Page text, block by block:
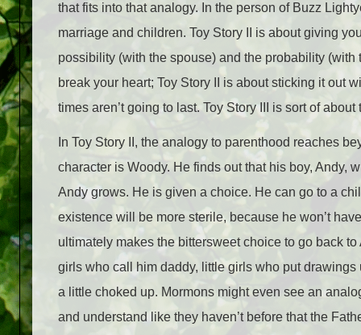
that fits into that analogy. In the person of Buzz
marriage and children. Toy Story II is about giving
possibility (with the spouse) and the probability
break your heart; Toy Story II is about sticking it out
times aren’t going to last. Toy Story III is sort of
In Toy Story II, the analogy to parenthood reaches
character is Woody. He finds out that his boy, Andy,
Andy grows. He is given a choice. He can go to a
existence will be more sterile, because he won’t
ultimately makes the bittersweet choice to go back
girls who call him daddy, little girls who put
a little choked up. Mormons might even see an
and understand like they haven’t before that the